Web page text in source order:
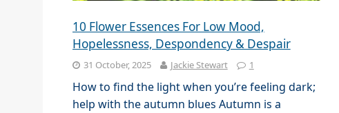
10 Flower Essences For Low Mood,
Hopelessness, Despondency & Despair
31 October, 2025 Jackie Stewart 1
How to find the light when you’re feeling dark;
help with the autumn blues Autumn is a